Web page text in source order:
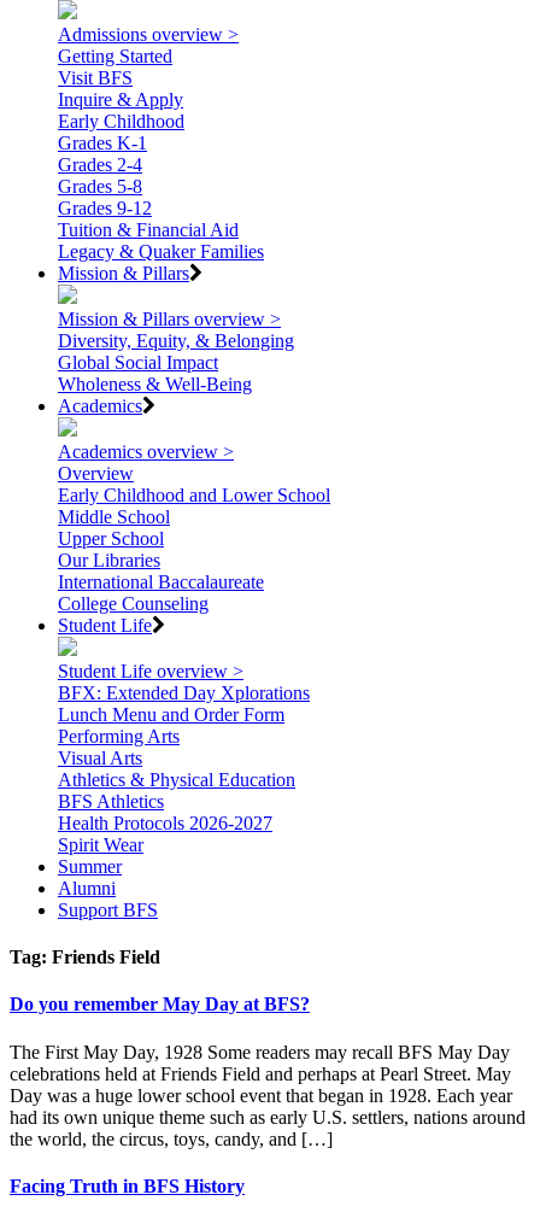
Admissions overview >
Getting Started
Visit BFS
Inquire & Apply
Early Childhood
Grades K-1
Grades 2-4
Grades 5-8
Grades 9-12
Tuition & Financial Aid
Legacy & Quaker Families
Mission & Pillars
Mission & Pillars overview >
Diversity, Equity, & Belonging
Global Social Impact
Wholeness & Well-Being
Academics
Academics overview >
Overview
Early Childhood and Lower School
Middle School
Upper School
Our Libraries
International Baccalaureate
College Counseling
Student Life
Student Life overview >
BFX: Extended Day Xplorations
Lunch Menu and Order Form
Performing Arts
Visual Arts
Athletics & Physical Education
BFS Athletics
Health Protocols 2026-2027
Spirit Wear
Summer
Alumni
Support BFS
Tag: Friends Field
Do you remember May Day at BFS?
The First May Day, 1928 Some readers may recall BFS May Day
celebrations held at Friends Field and perhaps at Pearl Street. May
Day was a huge lower school event that began in 1928. Each year
had its own unique theme such as early U.S. settlers, nations around
the world, the circus, toys, candy, and […]
Facing Truth in BFS History